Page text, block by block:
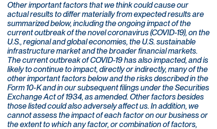
Other important factors that we think could cause our
actual results to differ materially from expected results are
summarized below, including the ongoing impact of the
current outbreak of the novel coronavirus (COVID-19), on the
U.S., regional and global economies, the U.S. sustainable
infrastructure market and the broader financial markets.
The current outbreak of COVID-19 has also impacted, and is
likely to continue to impact, directly or indirectly, many of the
other important factors below and the risks described in the
Form 10-K and in our subsequent filings under the Securities
Exchange Act of 1934, as amended. Other factors besides
those listed could also adversely affect us. In addition, we
cannot assess the impact of each factor on our business or
the extent to which any factor, or combination of factors,